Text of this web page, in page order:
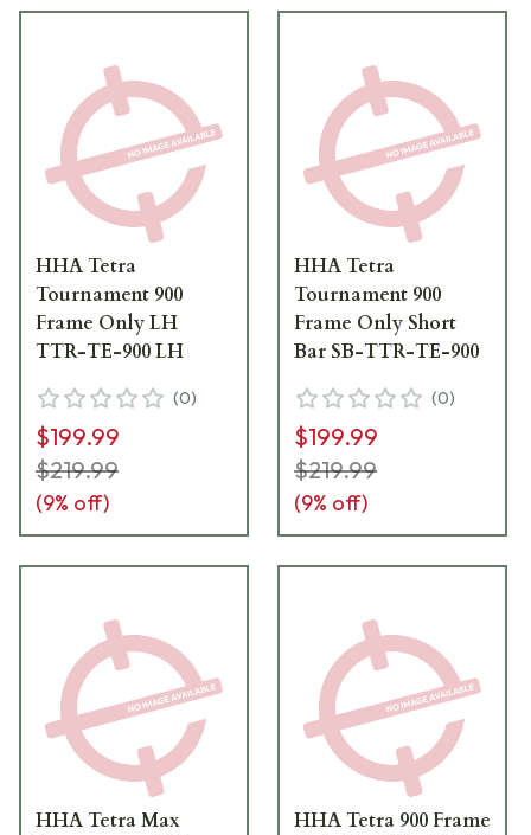
HHA Tetra
Tournament 900
Frame Only LH
TTR-TE-900 LH
(0)
$199.99
$219.99
(9% off)
HHA Tetra
Tournament 900
Frame Only Short
Bar SB-TTR-TE-900
(0)
$199.99
$219.99
(9% off)
HHA Tetra Max
HHA Tetra 900 Frame